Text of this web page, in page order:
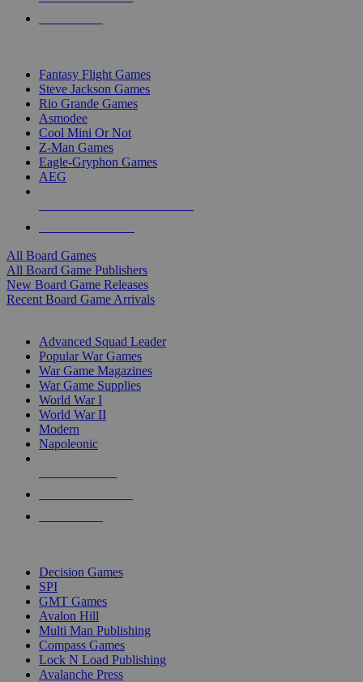
Fantasy Flight Games
Steve Jackson Games
Rio Grande Games
Asmodee
Cool Mini Or Not
Z-Man Games
Eagle-Gryphon Games
AEG
All Board Games
All Board Game Publishers
New Board Game Releases
Recent Board Game Arrivals
Advanced Squad Leader
Popular War Games
War Game Magazines
War Game Supplies
World War I
World War II
Modern
Napoleonic
Decision Games
SPI
GMT Games
Avalon Hill
Multi Man Publishing
Compass Games
Lock N Load Publishing
Avalanche Press